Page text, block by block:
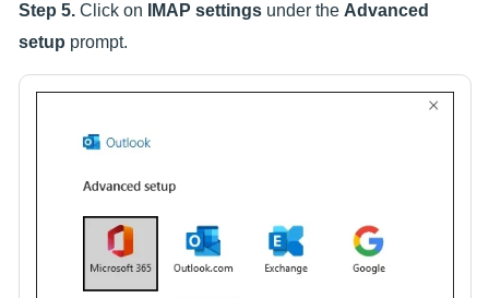
Step 5. Click on IMAP settings under the Advanced
setup prompt.